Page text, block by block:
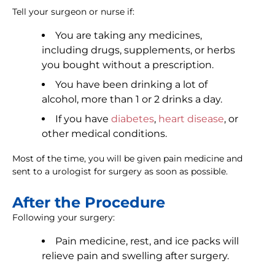
Tell your surgeon or nurse if:
You are taking any medicines,
including drugs, supplements, or herbs
you bought without a prescription.
You have been drinking a lot of
alcohol, more than 1 or 2 drinks a day.
If you have diabetes, heart disease, or
other medical conditions.
Most of the time, you will be given pain medicine and
sent to a urologist for surgery as soon as possible.
After the Procedure
Following your surgery:
Pain medicine, rest, and ice packs will
relieve pain and swelling after surgery.